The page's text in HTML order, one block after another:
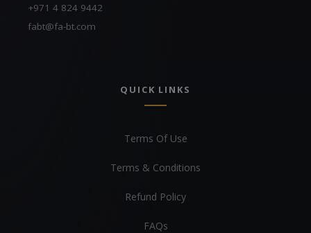
+971 4 824 9442
fabt@fa-bt.com
QUICK LINKS
Terms Of Use
Terms & Conditions
Refund Policy
FAQs